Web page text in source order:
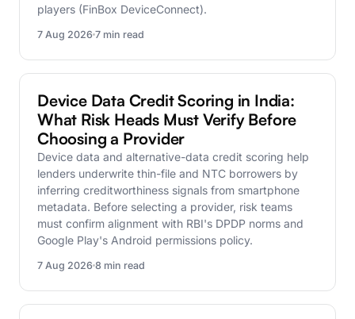
players (FinBox DeviceConnect).
7 Aug 2026 7 min read
DeviceConnect
Device Data Credit Scoring in India:
What Risk Heads Must Verify Before
Choosing a Provider
Device data and alternative-data credit scoring help
lenders underwrite thin-file and NTC borrowers by
inferring creditworthiness signals from smartphone
metadata. Before selecting a provider, risk teams
must confirm alignment with RBI's DPDP norms and
Google Play's Android permissions policy.
7 Aug 2026 8 min read